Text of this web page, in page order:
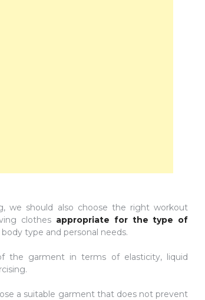
we should also choose the right workout
clothes appropriate for the type of
type and personal needs.
the garment in terms of elasticity, liquid
a suitable garment that does not prevent